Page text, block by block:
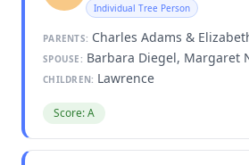
Individual Tree Person
PARENTS: Charles Adams &
SPOUSE: Barbara Diegel, Margaret
CHILDREN: Lawrence
Score: A